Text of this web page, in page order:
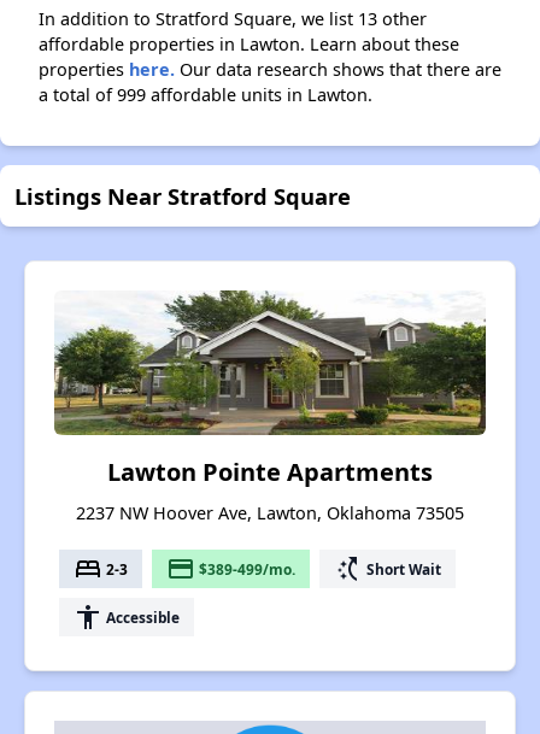
In addition to Stratford Square, we list 13 other
affordable properties in Lawton. Learn about these
properties here. Our data research shows that there are
a total of 999 affordable units in Lawton.
Listings Near Stratford Square
Lawton Pointe Apartments
2237 NW Hoover Ave, Lawton, Oklahoma 73505
bed 2-3 payment $389-499/mo. switch_access_shortcut Short Wait
accessibility Accessible